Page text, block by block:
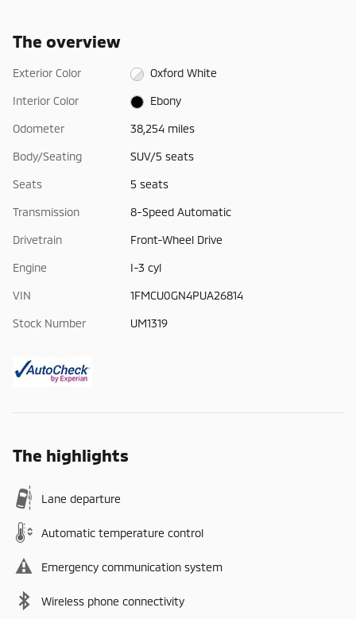
The overview
Exterior Color Oxford White
Interior Color Ebony
Odometer 38,254 miles
Body/Seating SUV/5 seats
Seats 5 seats
Transmission 8-Speed Automatic
Drivetrain Front-Wheel Drive
Engine I-3 cyl
VIN 1FMCU0GN4PUA26814
Stock Number UM1319
The highlights
Lane departure
Automatic temperature control
Emergency communication system
Wireless phone connectivity